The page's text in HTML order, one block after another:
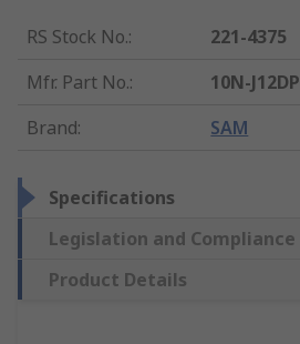
RS Stock No.:
221-4375
Mfr. Part No.:
10N-J12DP
Brand: SAM
Specifications
Legislation and Compliance
Product Details